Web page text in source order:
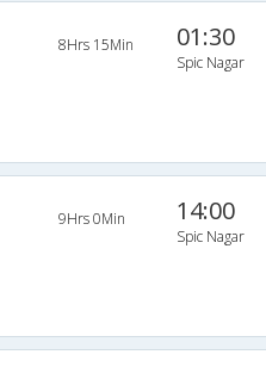
8Hrs 15Min 01:30
Spic Nagar
9Hrs 0Min 14:00
Spic Nagar